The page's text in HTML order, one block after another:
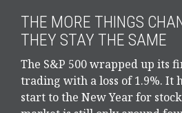
THE MORE THINGS
THEY STAY THE SAME
The S&P 500 wrapped up its
trading with a loss of 1.9%. It
start to the New Year for